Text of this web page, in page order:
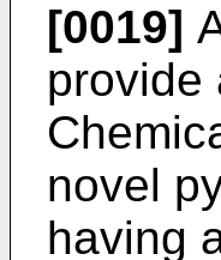
[0019]
provide
novel
having